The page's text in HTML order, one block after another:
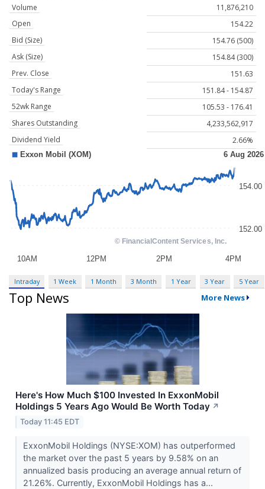
Volume
11,876,210
Open
154.22
Bid (Size)
154.76 (500)
Ask (Size)
154.84 (300)
Prev. Close
151.63
Today's Range
151.84 - 154.87
52wk Range
105.53 - 176.41
Shares Outstanding
4,233,562,917
Dividend Yield
2.66%
Intraday 1 Week 1 Month 3 Month 1 Year 3 Year 5 Year
Top News More News
Here's How Much $100 Invested In ExxonMobil
Holdings 5 Years Ago Would Be Worth Today ↗
Today 11:45 EDT
ExxonMobil Holdings (NYSE:XOM) has outperformed
the market over the past 5 years by 9.58% on an
annualized basis producing an average annual return of
21.26%. Currently, ExxonMobil Holdings has a...